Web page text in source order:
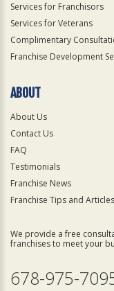
Services for Franchisors
Services for Veterans
Complimentary
Franchise Development
ABOUT
About Us
Contact Us
FAQ
Testimonials
Franchise News
Franchise Tips and Articles
We provide a free
franchises to meet your
678-975-